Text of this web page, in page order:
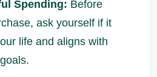
Spending: Before
ask yourself if it
life and aligns with